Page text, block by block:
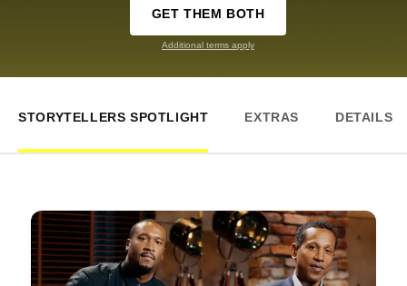
GET THEM BOTH
Additional terms apply
STORYTELLERS SPOTLIGHT EXTRAS DETAILS